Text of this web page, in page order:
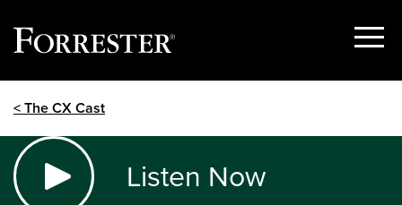
Show
< The CX Cast
Listen Now